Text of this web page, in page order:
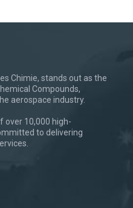
Chimie, stands out as the
Compounds,
aerospace industry.
over 10,000 high-
to delivering